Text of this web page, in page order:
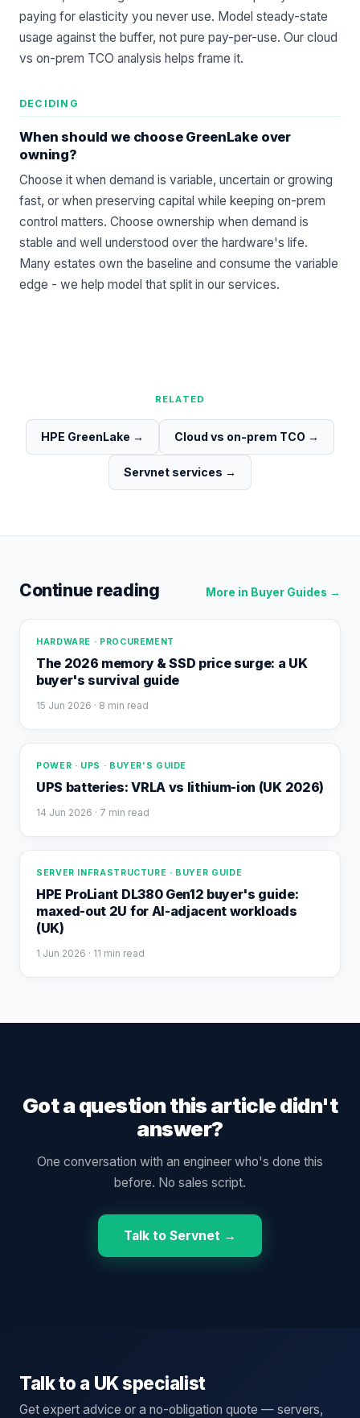
paying for elasticity you never use. Model steady-state
usage against the buffer, not pure pay-per-use. Our cloud
vs on-prem TCO analysis helps frame it.
DECIDING
When should we choose GreenLake over
owning?
Choose it when demand is variable, uncertain or growing
fast, or when preserving capital while keeping on-prem
control matters. Choose ownership when demand is
stable and well understood over the hardware's life.
Many estates own the baseline and consume the variable
edge - we help model that split in our services.
RELATED
HPE GreenLake → Cloud vs on-prem TCO →
Servnet services →
Continue reading More in Buyer Guides →
HARDWARE · PROCUREMENT
The 2026 memory & SSD price surge: a UK
buyer's survival guide
15 Jun 2026 · 8 min read
POWER · UPS · BUYER'S GUIDE
UPS batteries: VRLA vs lithium-ion (UK 2026)
14 Jun 2026 · 7 min read
SERVER INFRASTRUCTURE · BUYER GUIDE
HPE ProLiant DL380 Gen12 buyer's guide:
maxed-out 2U for AI-adjacent workloads
(UK)
1 Jun 2026 · 11 min read
Got a question this article didn't
answer?
One conversation with an engineer who's done this
before. No sales script.
Talk to Servnet →
Talk to a UK specialist
Get expert advice or a no-obligation quote — servers,